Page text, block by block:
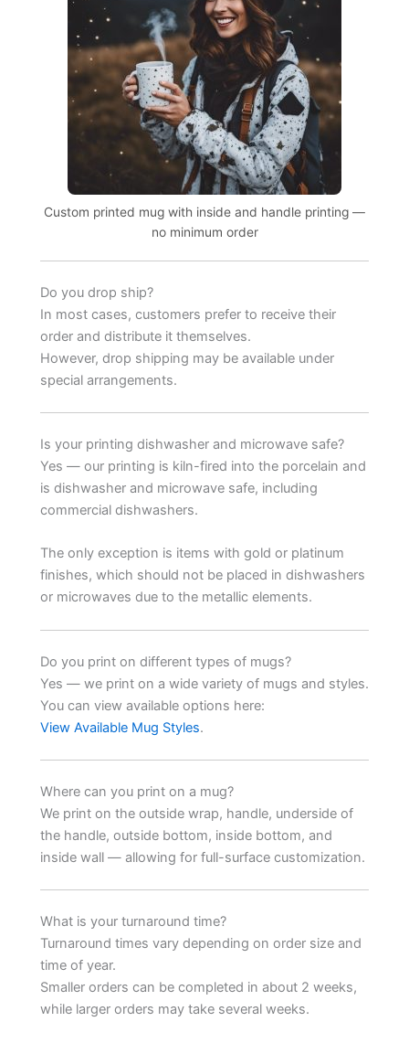
Custom printed mug with inside and handle printing —
no minimum order
Do you drop ship?
In most cases, customers prefer to receive their
order and distribute it themselves.
However, drop shipping may be available under
special arrangements.
Is your printing dishwasher and microwave safe?
Yes — our printing is kiln-fired into the porcelain and
is dishwasher and microwave safe, including
commercial dishwashers.
The only exception is items with gold or platinum
finishes, which should not be placed in dishwashers
or microwaves due to the metallic elements.
Do you print on different types of mugs?
Yes — we print on a wide variety of mugs and styles.
You can view available options here:
View Available Mug Styles.
Where can you print on a mug?
We print on the outside wrap, handle, underside of
the handle, outside bottom, inside bottom, and
inside wall — allowing for full-surface customization.
What is your turnaround time?
Turnaround times vary depending on order size and
time of year.
Smaller orders can be completed in about 2 weeks,
while larger orders may take several weeks.